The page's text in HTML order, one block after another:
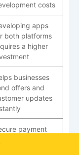
costs
apps
both platforms
a higher
businesses
offers and
updates
payment
setup